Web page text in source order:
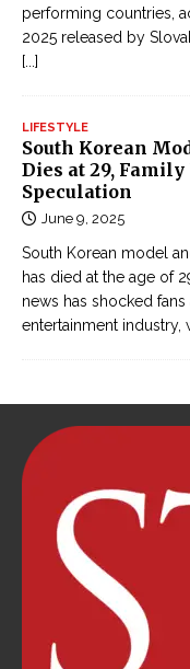
performing countries,
2025 released by
[...]
LIFESTYLE
South Korean
Dies at 29,
Speculation
June 9, 2025
South Korean model
has died at the age of
news has shocked
entertainment industry,